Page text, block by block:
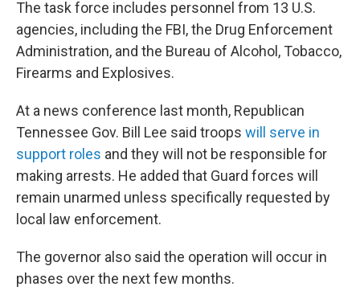
The task force includes personnel from 13 U.S.
agencies, including the FBI, the Drug Enforcement
Administration, and the Bureau of Alcohol, Tobacco,
Firearms and Explosives.
At a news conference last month, Republican
Tennessee Gov. Bill Lee said troops will serve in
support roles and they will not be responsible for
making arrests. He added that Guard forces will
remain unarmed unless specifically requested by
local law enforcement.
The governor also said the operation will occur in
phases over the next few months.